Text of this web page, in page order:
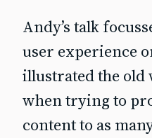
Andy’s talk
user experience
illustrated the old
when trying to
content to as